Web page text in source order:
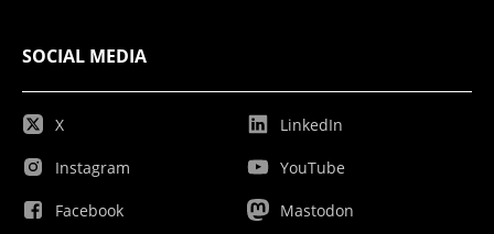
SOCIAL MEDIA
X
Instagram
Facebook
LinkedIn
YouTube
Mastodon